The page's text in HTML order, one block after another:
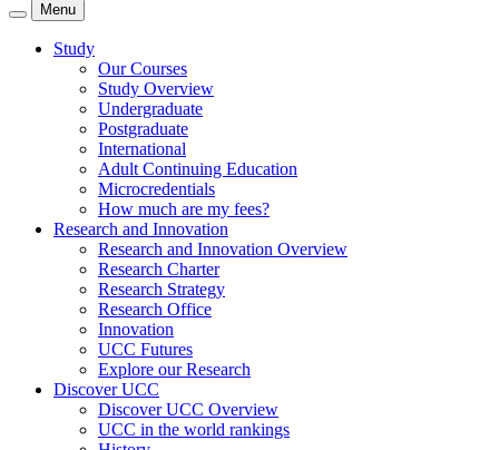
Menu
Study
Our Courses
Study Overview
Undergraduate
Postgraduate
International
Adult Continuing Education
Microcredentials
How much are my fees?
Research and Innovation
Research and Innovation Overview
Research Charter
Research Strategy
Research Office
Innovation
UCC Futures
Explore our Research
Discover UCC
Discover UCC Overview
UCC in the world rankings